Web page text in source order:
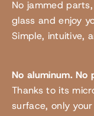
No jammed
glass and enjoy
Simple, intuitive,
No aluminum. No
Thanks to its
surface, only